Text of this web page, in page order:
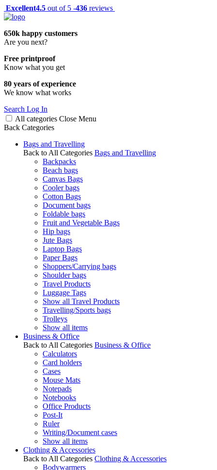
Excellent4.5 out of 5 -436 reviews
650k happy customers
Are you next?
Free printproof
Know what you get
80 years of experience
We know what works
Search Log In
All categories Close Menu
Back Categories
Bags and Travelling
Back to All Categories Bags and Travelling
Backpacks
Beach bags
Canvas Bags
Cooler bags
Cotton Bags
Document bags
Foldable bags
Fruit and Vegetable Bags
Hip bags
Jute Bags
Laptop Bags
Paper Bags
Shoppers/Carrying bags
Shoulder bags
Travel Products
Luggage Tags
Show all Travel Products
Travelling/Sports bags
Trolleys
Show all items
Business & Office
Back to All Categories Business & Office
Calculators
Card holders
Cases
Mouse Mats
Notepads
Notebooks
Office Products
Post-It
Ruler
Writing/Document cases
Show all items
Clothing & Accessories
Back to All Categories Clothing & Accessories
Bodywarmers